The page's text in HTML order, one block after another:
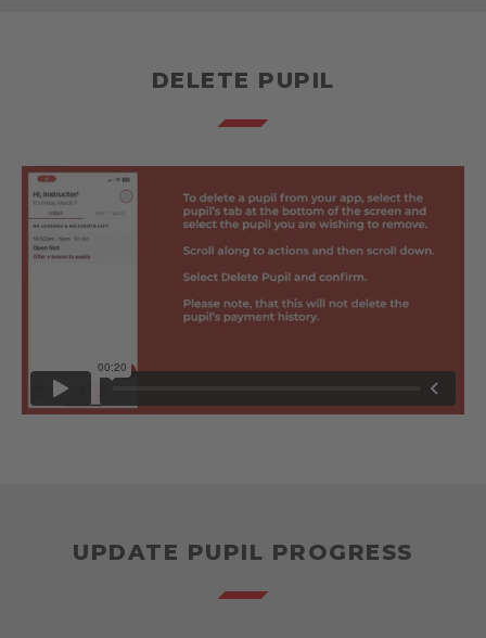
DELETE PUPIL
UPDATE PUPIL PROGRESS